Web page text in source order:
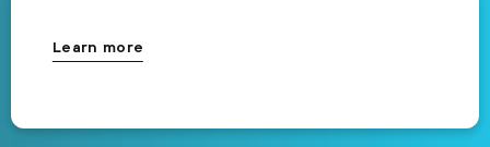
Learn more